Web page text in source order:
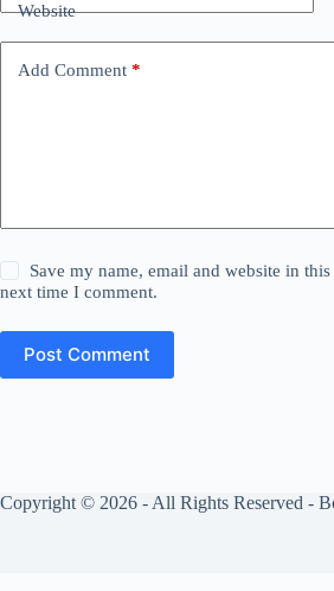
Website
Add Comment *
Save my name, email and website in
next time I comment.
Post Comment
Copyright © 2026 - All Rights Reserved -